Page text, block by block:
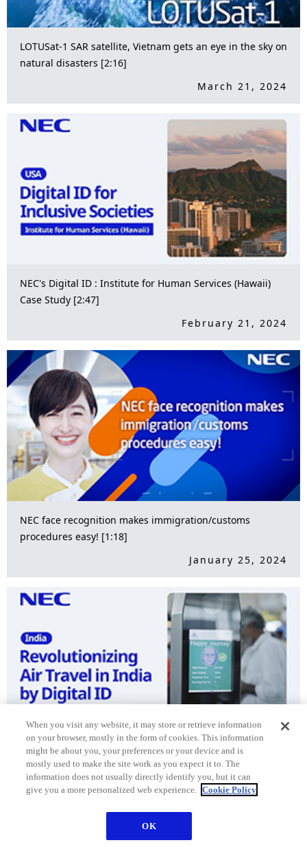
LOTUSat-1 SAR satellite, Vietnam gets an eye in the sky on
natural disasters [2:16]
March 21, 2024
NEC's Digital ID : Institute for Human Services (Hawaii)
Case Study [2:47]
February 21, 2024
NEC face recognition makes immigration/customs
procedures easy! [1:18]
January 25, 2024
Revolutionizing Air Travel in India by Digital ID [2:52]
October 19, 2023
When you visit any website, it may store or retrieve information
on your browser, mostly in the form of cookies. This information
might be about you, your preferences or your device and is
mostly used to make the site work as you expect it to. The
information does not usually directly identify you, but it can
give you a more personalized web experience. Cookie Policy
OK